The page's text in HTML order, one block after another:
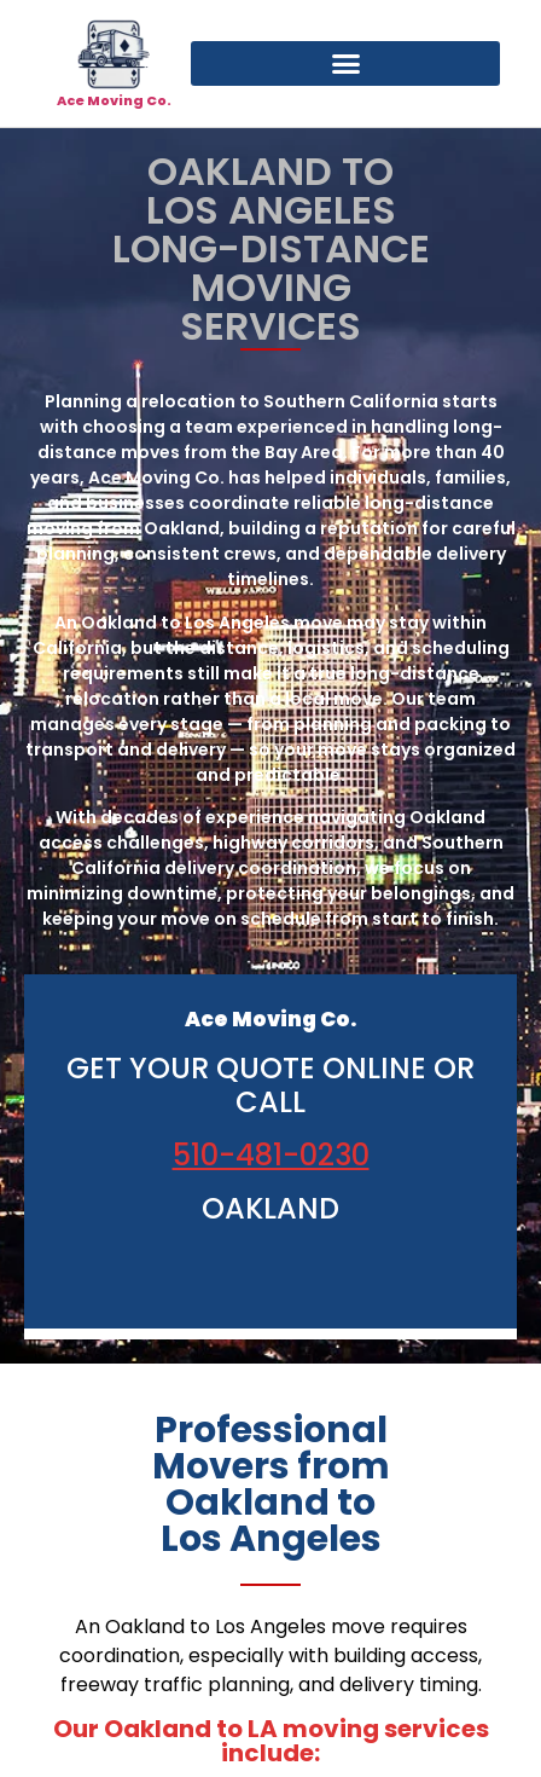
Ace Moving Co.
OAKLAND TO
LOS ANGELES
LONG-DISTANCE
MOVING
SERVICES
Planning a relocation to Southern California starts
with choosing a team experienced in handling long-
distance moves from the Bay Area. For more than 40
years, Ace Moving Co. has helped individuals, families,
and businesses coordinate reliablelong-distance
moving from Oakland, building a reputation for careful
planning, consistent crews, and dependable delivery
timelines.
An Oakland to Los Angeles move may stay within
California, but the distance, logistics, and scheduling
requirements still make it a true long-distance
relocation rather than a local move. Our team
manages every stage — from planning and packing to
transport and delivery — so your move stays organized
and predictable.
With decades of experience navigating Oakland
access challenges, highway corridors, and Southern
California delivery coordination, we focus on
minimizing downtime, protecting your belongings, and
keeping your move on schedule from start to finish.
Ace Moving Co.
GET YOUR QUOTE ONLINE OR
CALL
510-481-0230
OAKLAND
Professional
Movers from
Oakland to
Los Angeles
An Oakland to Los Angeles move requires
coordination, especially with building access,
freeway traffic planning, and delivery timing.
Our Oakland to LA moving services
include: